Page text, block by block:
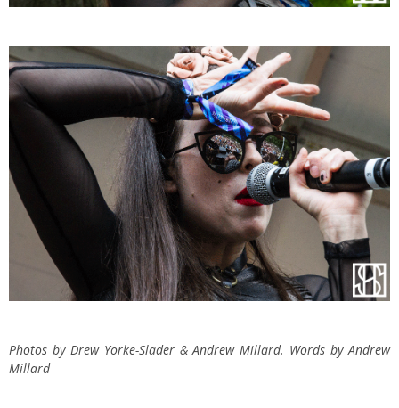
Photos by Drew Yorke-Slader & Andrew Millard. Words by Andrew
Millard